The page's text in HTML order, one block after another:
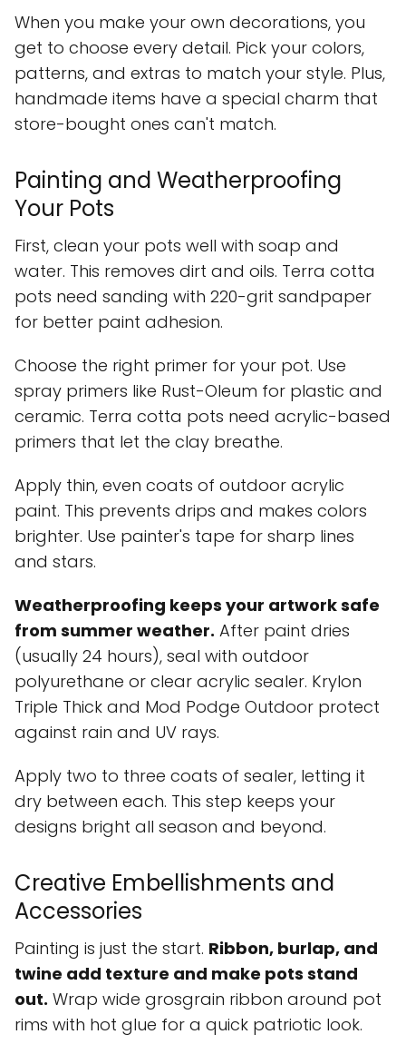
When you make your own decorations, you
get to choose every detail. Pick your colors,
patterns, and extras to match your style. Plus,
handmade items have a special charm that
store-bought ones can't match.
Painting and Weatherproofing
Your Pots
First, clean your pots well with soap and
water. This removes dirt and oils. Terra cotta
pots need sanding with 220-grit sandpaper
for better paint adhesion.
Choose the right primer for your pot. Use
spray primers like Rust-Oleum for plastic and
ceramic. Terra cotta pots need acrylic-based
primers that let the clay breathe.
Apply thin, even coats of outdoor acrylic
paint. This prevents drips and makes colors
brighter. Use painter's tape for sharp lines
and stars.
Weatherproofing keeps your artwork safe
from summer weather. After paint dries
(usually 24 hours), seal with outdoor
polyurethane or clear acrylic sealer. Krylon
Triple Thick and Mod Podge Outdoor protect
against rain and UV rays.
Apply two to three coats of sealer, letting it
dry between each. This step keeps your
designs bright all season and beyond.
Creative Embellishments and
Accessories
Painting is just the start. Ribbon, burlap, and
twine add texture and make pots stand
out. Wrap wide grosgrain ribbon around pot
rims with hot glue for a quick patriotic look.